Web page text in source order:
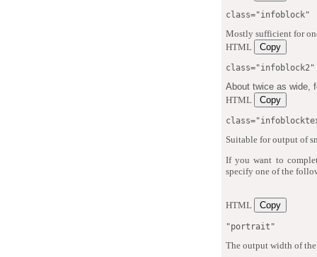
class="infoblock"
Mostly sufficient for
HTML
Copy
class="infoblock2"
About twice as wide,
HTML
Copy
Suitable for output of
If you want to
specify one of the
HTML Copy
"portrait"
The output width of